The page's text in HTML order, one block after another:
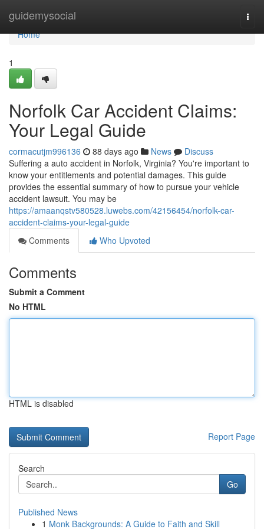
guidemysocial
Home
Home
1
Norfolk Car Accident Claims:
Your Legal Guide
cormacutjm996136 88 days ago News
Discuss
Suffering a auto accident in Norfolk, Virginia? You're important to
know your entitlements and potential damages. This guide
provides the essential summary of how to pursue your vehicle
accident lawsuit. You may be
https://amaanqstv580528.luwebs.com/42156454/norfolk-car-
accident-claims-your-legal-guide
Comments
Who Upvoted
Comments
Submit a Comment
No HTML
HTML is disabled
Report Page
Search
Go
Published News
1 Monk Backgrounds: A Guide to Faith and Skill